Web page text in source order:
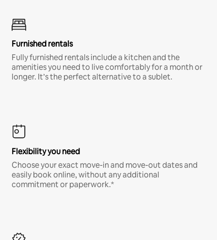
Furnished rentals
Fully furnished rentals include a kitchen and the
amenities you need to live comfortably for a month or
longer. It’s the perfect alternative to a sublet.
Flexibility you need
Choose your exact move-in and move-out dates and
easily book online, without any additional
commitment or paperwork.*